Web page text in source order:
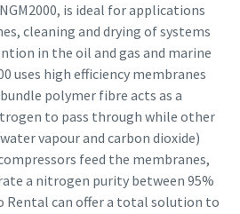
is ideal for applications
cleaning and drying of systems
in the oil and gas and marine
uses high efficiency membranes
polymer fibre acts as a
to pass through while other
vapour and carbon dioxide)
feed the membranes,
a nitrogen purity between 95%
Rental can offer a total solution to